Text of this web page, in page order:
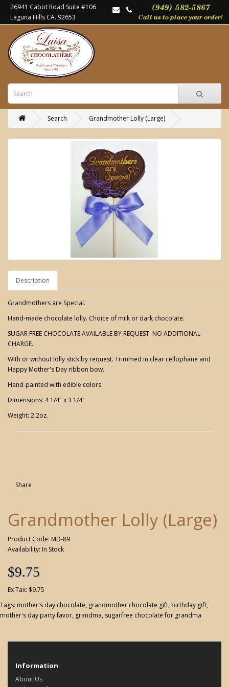
26941 Cabot Road Suite #106
Laguna Hills CA. 92653
Search Grandmother Lolly (Large)
Description
Grandmothers are Special.
Hand-made chocolate lolly. Choice of milk or dark chocolate.
SUGAR FREE CHOCOLATE AVAILABLE BY REQUEST. NO ADDITIONAL
CHARGE.
With or without lolly stick by request. Trimmed in clear cellophane and
Happy Mother's Day ribbon bow.
Hand-painted with edible colors.
Dimensions: 4 1/4" x 3 1/4"
Weight: 2.2oz.
Share
Grandmother Lolly (Large)
Product Code: MD-89
Availability: In Stock
$9.75
Ex Tax: $9.75
Tags: mother's day chocolate, grandmother chocolate gift, birthday gift,
mother's day party favor, grandma, sugarfree chocolate for grandma
Information
About Us